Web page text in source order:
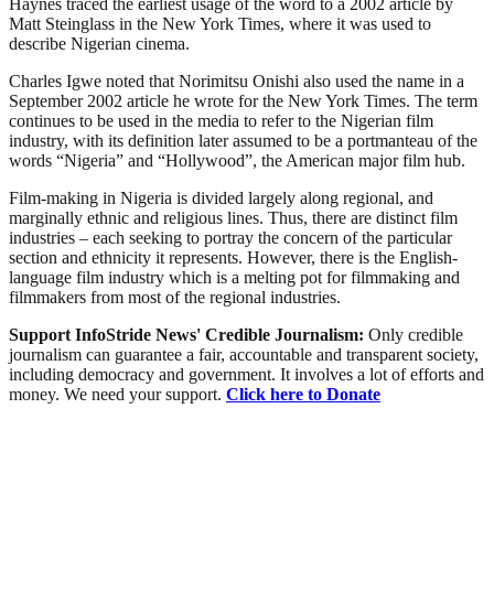
Matt Steinglass in the New York Times, where it was used to
describe Nigerian cinema.
Charles Igwe noted that Norimitsu Onishi also used the name in a
September 2002 article he wrote for the New York Times. The term
continues to be used in the media to refer to the Nigerian film
industry, with its definition later assumed to be a portmanteau of the
words “Nigeria” and “Hollywood”, the American major film hub.
Film-making in Nigeria is divided largely along regional, and
marginally ethnic and religious lines. Thus, there are distinct film
industries – each seeking to portray the concern of the particular
section and ethnicity it represents. However, there is the English-
language film industry which is a melting pot for filmmaking and
filmmakers from most of the regional industries.
Support InfoStride News' Credible Journalism: Only credible
journalism can guarantee a fair, accountable and transparent society,
including democracy and government. It involves a lot of efforts and
money. We need your support. Click here to Donate